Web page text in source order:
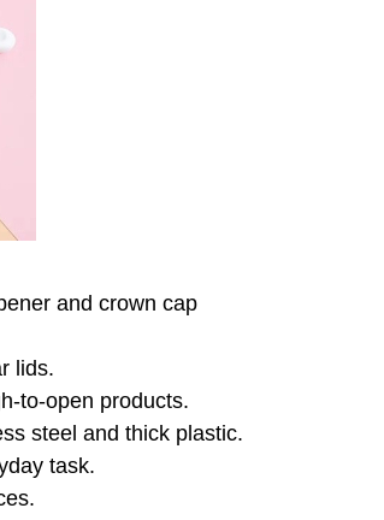
and crown cap
lids.
to-open products.
steel and thick plastic.
task.